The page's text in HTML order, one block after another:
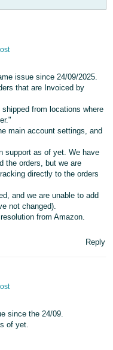
issue since 24/09/2025.
that are Invoiced by
from locations where
main account settings, and
support as of yet. We have
the orders, but we are
directly to the orders
and we are unable to add
not changed).
from Amazon.
Reply
since the 24/09.
of yet.